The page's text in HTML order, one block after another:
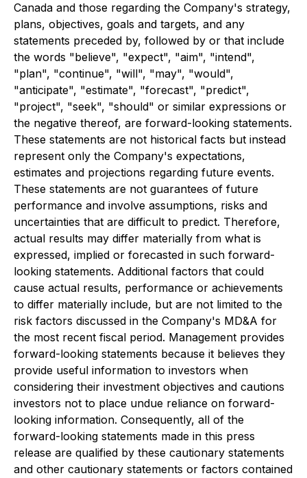
Canada and those regarding the Company's strategy,
plans, objectives, goals and targets, and any
statements preceded by, followed by or that include
the words "believe", "expect", "aim", "intend",
"plan", "continue", "will", "may", "would",
"anticipate", "estimate", "forecast", "predict",
"project", "seek", "should" or similar expressions or
the negative thereof, are forward-looking statements.
These statements are not historical facts but instead
represent only the Company's expectations,
estimates and projections regarding future events.
These statements are not guarantees of future
performance and involve assumptions, risks and
uncertainties that are difficult to predict. Therefore,
actual results may differ materially from what is
expressed, implied or forecasted in such forward-
looking statements. Additional factors that could
cause actual results, performance or achievements
to differ materially include, but are not limited to the
risk factors discussed in the Company's MD&A for
the most recent fiscal period. Management provides
forward-looking statements because it believes they
provide useful information to investors when
considering their investment objectives and cautions
investors not to place undue reliance on forward-
looking information. Consequently, all of the
forward-looking statements made in this press
release are qualified by these cautionary statements
and other cautionary statements or factors contained